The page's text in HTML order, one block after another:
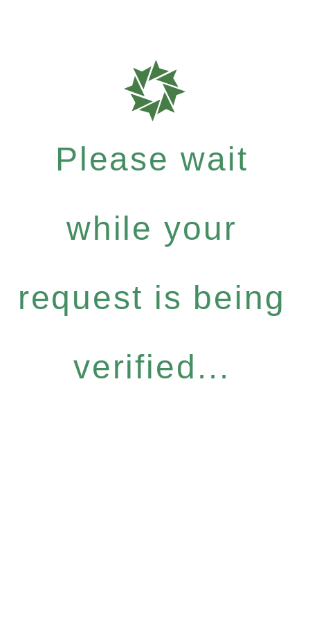
Please wait
while your
request is being
verified...